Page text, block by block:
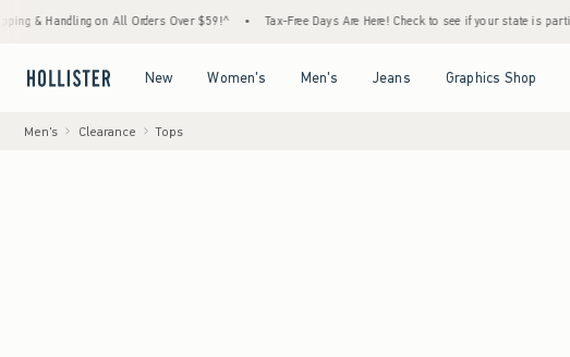
on All Orders Over $59!^ • Tax-Free Days Are Here! Check to see if your state is participating.
New Women's Men's Jeans Graphics Shop
Men's Clearance Tops